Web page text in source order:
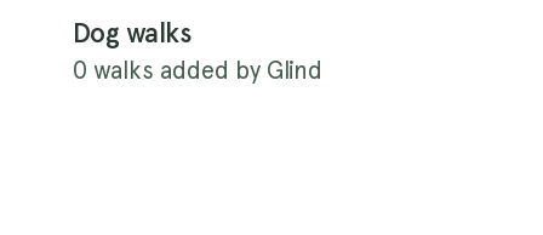
Dog walks
0 walks added by Glind